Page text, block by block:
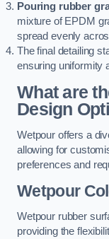
Pouring rubber
mixture of EPDM
spread evenly
The final detailing
ensuring uniformity
What are
Design
Wetpour offers a
allowing for
preferences and
Wetpour
Wetpour rubber
providing the